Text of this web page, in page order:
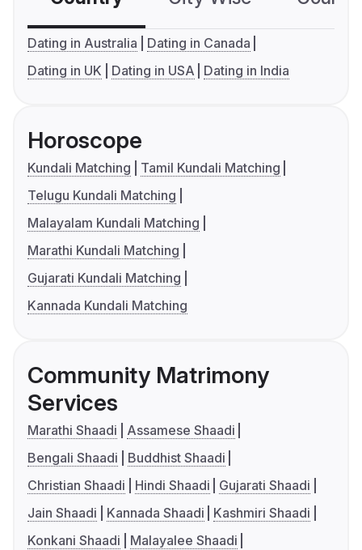
Dating in Australia
Dating in Canada
Dating in UK
Dating in USA Dating in India
Horoscope
Kundali Matching
Tamil Kundali Matching
Telugu Kundali Matching
Malayalam Kundali Matching
Marathi Kundali Matching
Gujarati Kundali Matching
Kannada Kundali Matching
Community Matrimony
Services
Marathi Shaadi
Assamese Shaadi
Bengali Shaadi
Buddhist Shaadi
Christian Shaadi
Hindi Shaadi
Gujarati Shaadi
Jain Shaadi
Kannada Shaadi
Kashmiri Shaadi
Konkani Shaadi
Malayalee Shaadi